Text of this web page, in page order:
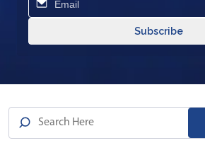
Subscribe